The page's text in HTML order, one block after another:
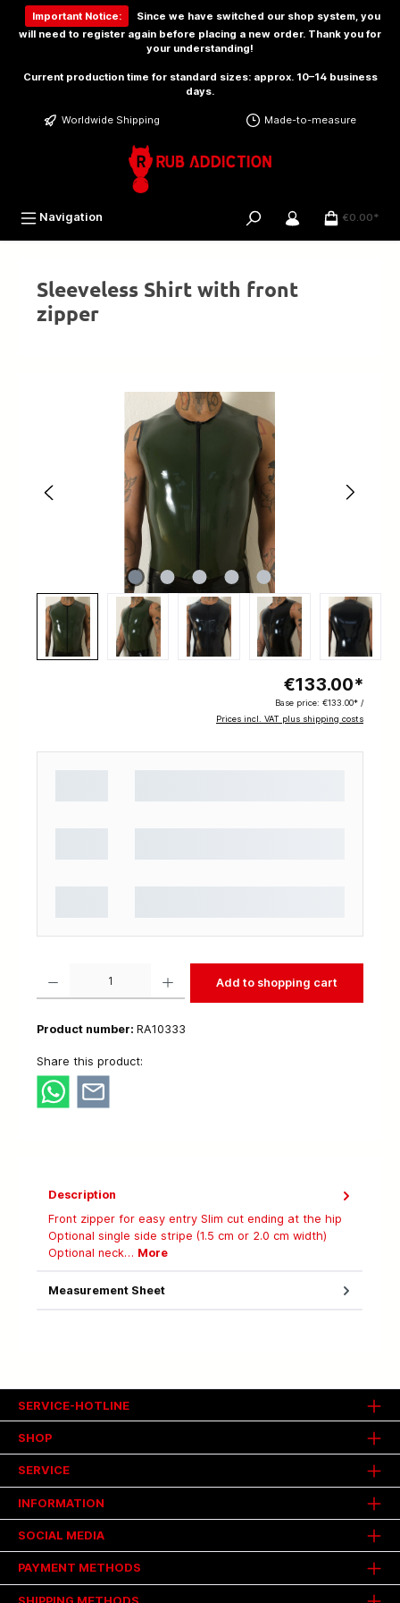
content
Important Notice:
Since we have switched our shop system, you
will need to register again before placing a new order. Thank you for
your understanding!
Current production time for standard sizes: approx. 10–14 business
days.
Worldwide Shipping Made-to-measure
Navigation €0.00*
Sleeveless Shirt with front
zipper
€133.00*
Base price: €133.00* /
Prices incl. VAT plus shipping costs
Add to shopping cart
Product number: RA10333
Share this product:
Description
Front zipper for easy entry Slim cut ending at the hip
Optional single side stripe (1.5 cm or 2.0 cm width)
Optional neck… More
Measurement Sheet
SHOP
SERVICE
INFORMATION
SERVICE-HOTLINE
SOCIAL MEDIA
PAYMENT METHODS